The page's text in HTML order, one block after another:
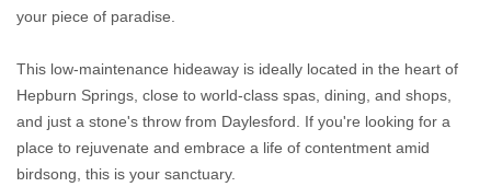
your piece of paradise.
This low-maintenance hideaway is ideally located in the heart of
Hepburn Springs, close to world-class spas, dining, and shops,
and just a stone's throw from Daylesford. If you're looking for a
place to rejuvenate and embrace a life of contentment amid
birdsong, this is your sanctuary.